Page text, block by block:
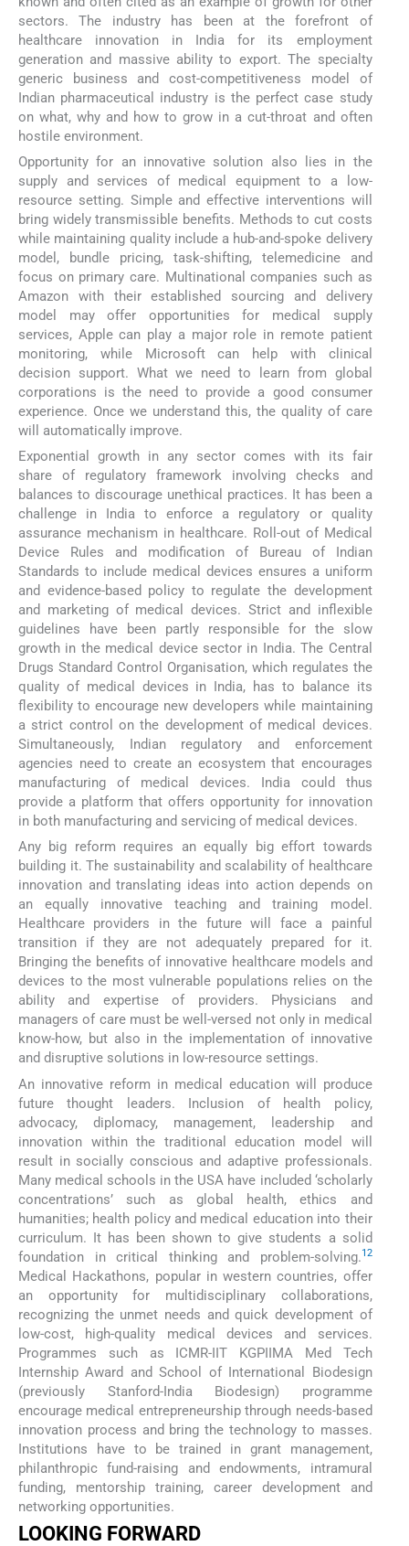
sectors. The industry has been at the forefront of
healthcare innovation in India for its employment
generation and massive ability to export. The specialty
generic business and cost-competitiveness model of
Indian pharmaceutical industry is the perfect case study
on what, why and how to grow in a cut-throat and often
hostile environment.
Opportunity for an innovative solution also lies in the
supply and services of medical equipment to a low-
resource setting. Simple and effective interventions will
bring widely transmissible benefits. Methods to cut costs
while maintaining quality include a hub-and-spoke delivery
model, bundle pricing, task-shifting, telemedicine and
focus on primary care. Multinational companies such as
Amazon with their established sourcing and delivery
model may offer opportunities for medical supply
services, Apple can play a major role in remote patient
monitoring, while Microsoft can help with clinical
decision support. What we need to learn from global
corporations is the need to provide a good consumer
experience. Once we understand this, the quality of care
will automatically improve.
Exponential growth in any sector comes with its fair
share of regulatory framework involving checks and
balances to discourage unethical practices. It has been a
challenge in India to enforce a regulatory or quality
assurance mechanism in healthcare. Roll-out of Medical
Device Rules and modification of Bureau of Indian
Standards to include medical devices ensures a uniform
and evidence-based policy to regulate the development
and marketing of medical devices. Strict and inflexible
guidelines have been partly responsible for the slow
growth in the medical device sector in India. The Central
Drugs Standard Control Organisation, which regulates the
quality of medical devices in India, has to balance its
flexibility to encourage new developers while maintaining
a strict control on the development of medical devices.
Simultaneously, Indian regulatory and enforcement
agencies need to create an ecosystem that encourages
manufacturing of medical devices. India could thus
provide a platform that offers opportunity for innovation
in both manufacturing and servicing of medical devices.
Any big reform requires an equally big effort towards
building it. The sustainability and scalability of healthcare
innovation and translating ideas into action depends on
an equally innovative teaching and training model.
Healthcare providers in the future will face a painful
transition if they are not adequately prepared for it.
Bringing the benefits of innovative healthcare models and
devices to the most vulnerable populations relies on the
ability and expertise of providers. Physicians and
managers of care must be well-versed not only in medical
know-how, but also in the implementation of innovative
and disruptive solutions in low-resource settings.
An innovative reform in medical education will produce
future thought leaders. Inclusion of health policy,
advocacy, diplomacy, management, leadership and
innovation within the traditional education model will
result in socially conscious and adaptive professionals.
Many medical schools in the USA have included ‘scholarly
concentrations’ such as global health, ethics and
humanities; health policy and medical education into their
curriculum. It has been shown to give students a solid
foundation in critical thinking and problem-solving.12
Medical Hackathons, popular in western countries, offer
an opportunity for multidisciplinary collaborations,
recognizing the unmet needs and quick development of
low-cost, high-quality medical devices and services.
Programmes such as ICMR-IIT KGPIIMA Med Tech
Internship Award and School of International Biodesign
(previously Stanford-India Biodesign) programme
encourage medical entrepreneurship through needs-based
innovation process and bring the technology to masses.
Institutions have to be trained in grant management,
philanthropic fund-raising and endowments, intramural
funding, mentorship training, career development and
networking opportunities.
LOOKING FORWARD